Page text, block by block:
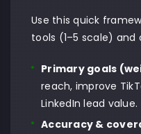
Use this quick
tools (1–5 scale)
Primary goals
reach, improve
LinkedIn lead value.
Accuracy &